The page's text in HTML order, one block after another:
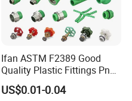
Ifan ASTM F2389 Good
Quality Plastic Fittings Pn25
Fitting PPR 20-160mm Full
Shape Plastic PPR Fittings
US$0.01-0.04